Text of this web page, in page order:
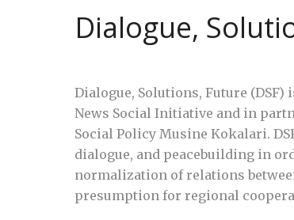
Dialogue,
Dialogue, Solutions, Future
News Social Initiative and in
Social Policy Musine Kokalari.
dialogue, and peacebuilding in
normalization of relations
presumption for regional